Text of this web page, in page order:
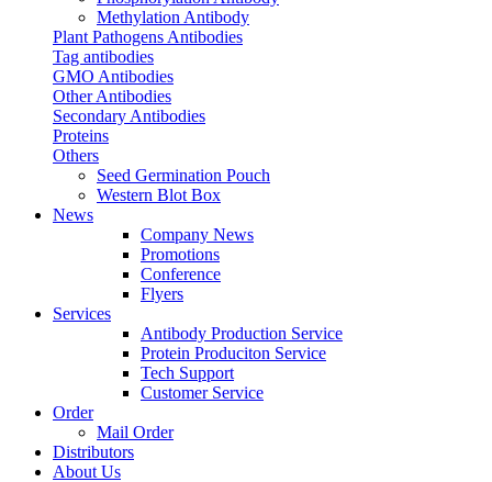
Methylation Antibody
Plant Pathogens Antibodies
Tag antibodies
GMO Antibodies
Other Antibodies
Secondary Antibodies
Proteins
Others
Seed Germination Pouch
Western Blot Box
News
Company News
Promotions
Conference
Flyers
Services
Antibody Production Service
Protein Produciton Service
Tech Support
Customer Service
Order
Mail Order
Distributors
About Us